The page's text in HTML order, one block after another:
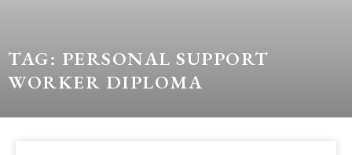
TAG: PERSONAL SUPPORT
WORKER DIPLOMA